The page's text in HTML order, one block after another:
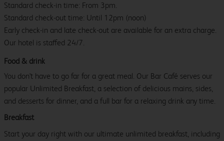
Standard check-in time: From 3pm.
Standard check-out time: Until 12pm (noon)
Early check-in and late check-out are available for an extra charge.
Our hotel is staffed 24/7.
Food & drink
You don't have to go far for a great meal. Our Bar Café serves our
popular Unlimited Breakfast, a selection of delicious mains, sides,
and desserts for dinner, and a full bar for a relaxing drink any time.
Breakfast
Start your day right with our ultimate unlimited breakfast, including